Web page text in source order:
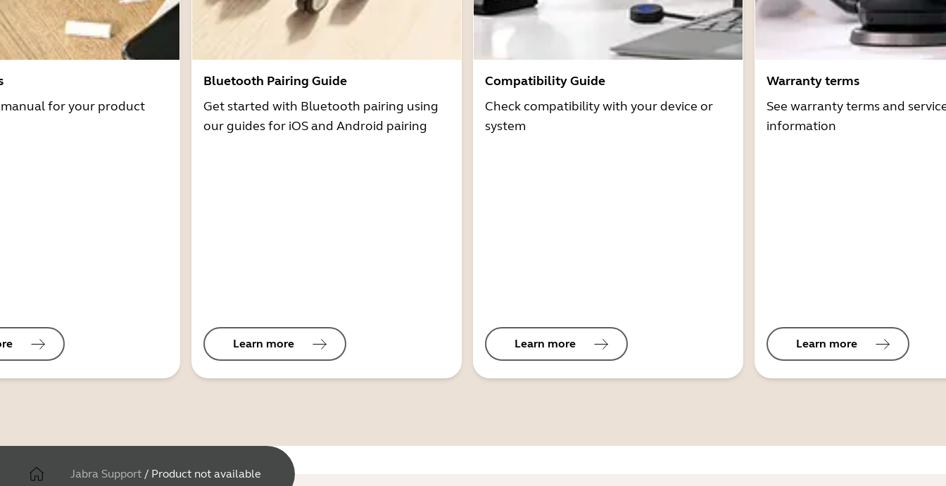
for your product
Bluetooth Pairing Guide
Get started with Bluetooth pairing using
our guides for iOS and Android pairing
Learn more
Compatibility Guide
Check compatibility with your device or
system
Learn more
Warranty terms
See warranty terms and
information
Learn more
Jabra Support / Product not available